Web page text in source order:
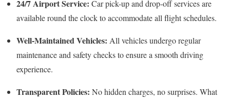
24/7 Airport Service: Car pick-up and drop-off services are
available round the clock to accommodate all flight schedules.
Well-Maintained Vehicles: All vehicles undergo regular
maintenance and safety checks to ensure a smooth driving
experience.
Transparent Policies: No hidden charges, no surprises. What